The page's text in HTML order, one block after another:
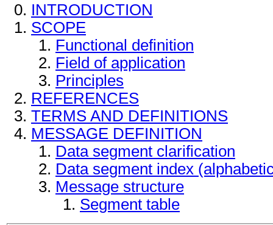
INTRODUCTION
SCOPE
Functional definition
Field of application
Principles
REFERENCES
TERMS AND DEFINITIONS
MESSAGE DEFINITION
Data segment clarification
Data segment index
Message structure
Segment table